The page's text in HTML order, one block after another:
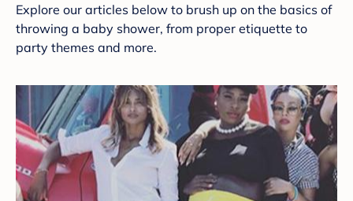
Explore our articles below to brush up on the basics of
throwing a baby shower, from proper etiquette to
party themes and more.